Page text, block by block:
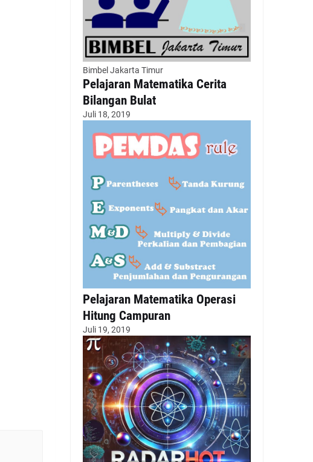
Bimbel Jakarta Timur
Pelajaran Matematika Cerita
Bilangan Bulat
Juli 18, 2019
Pelajaran Matematika Operasi
Hitung Campuran
Juli 19, 2019